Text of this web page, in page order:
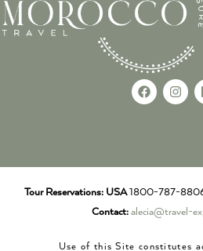
Tour Reservations: USA1800-787-
Contact: alecia@travel-
Use of this Site constitutes